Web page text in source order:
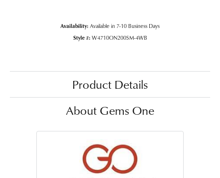
Availability: Available in 7-10 Business Days
Style #: W4710ON200SM-4WB
Product Details
About Gems One